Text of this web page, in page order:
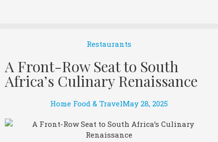
Restaurants
A Front-Row Seat to South
Africa’s Culinary Renaissance
Home Food & TravelMay 28, 2025